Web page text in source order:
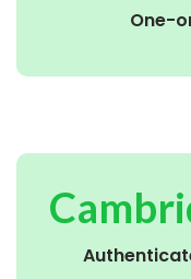
One-